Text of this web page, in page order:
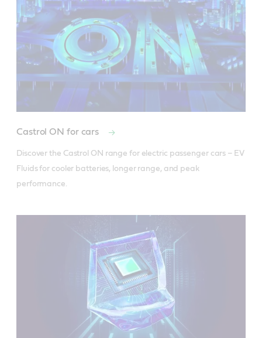
Castrol ON for cars
Discover the Castrol ON range for electric passenger cars – EV
Fluids for cooler batteries, longer range, and peak
performance.